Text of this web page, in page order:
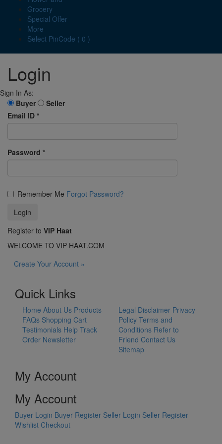
Grocery
Special Offer
More
Select PinCode ( 0 )
Login
Sign In As:
Buyer
Seller
Email ID *
Password *
Remember Me Forgot Password?
Register to VIP Haat
WELCOME TO VIP HAAT.COM
Create Your Account »
Quick Links
Home About Us Products
FAQs Shopping Cart
Testimonials Help Track
Order Newsletter
Legal Disclaimer Privacy
Policy Terms and
Conditions Refer to
Friend Contact Us
Sitemap
My Account
My Account
Buyer Login Buyer Register Seller Login Seller Register
Wishlist Checkout